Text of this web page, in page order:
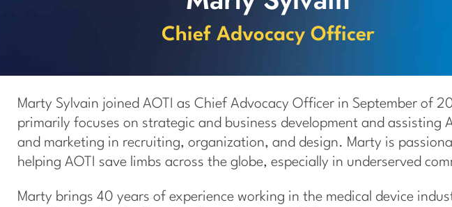
Chief Advocacy Officer
Marty Sylvain joined AOTI as Chief Advocacy Officer in September of
primarily focuses on strategic and business development and assisting
and marketing in recruiting, organization, and design. Marty is
helping AOTI save limbs across the globe, especially in underserved
Marty brings 40 years of experience working in the medical device